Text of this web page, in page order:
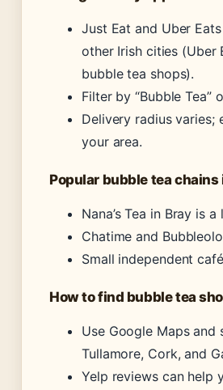
Just Eat and Uber
other Irish cities (Uber
bubble tea shops).
Filter by “Bubble Tea”
Delivery radius varies;
your area.
Popular bubble tea chains
Nana’s Tea in Bray is
Chatime and
Small independent
How to find bubble tea
Use Google Maps
Tullamore, Cork, and
Yelp reviews can help